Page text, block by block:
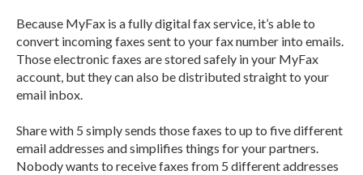
Because MyFax is a fully digital fax service, it’s able to
convert incoming faxes sent to your fax number into emails.
Those electronic faxes are stored safely in your MyFax
account, but they can also be distributed straight to your
email inbox.
Share with 5 simply sends those faxes to up to five different
email addresses and simplifies things for your partners.
Nobody wants to receive faxes from 5 different addresses